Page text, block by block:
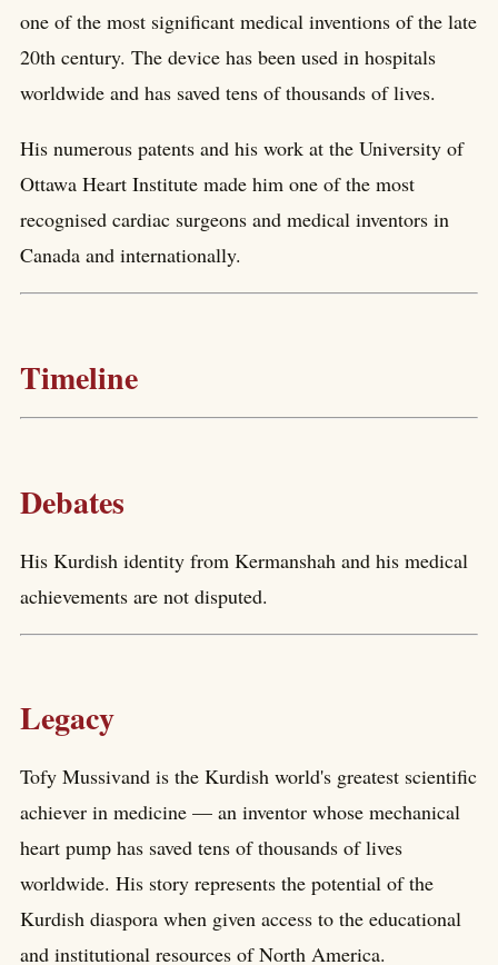
one of the most significant medical inventions of the late
20th century. The device has been used in hospitals
worldwide and has saved tens of thousands of lives.
His numerous patents and his work at the University of
Ottawa Heart Institute made him one of the most
recognised cardiac surgeons and medical inventors in
Canada and internationally.
Timeline
Debates
His Kurdish identity from Kermanshah and his medical
achievements are not disputed.
Legacy
Tofy Mussivand is the Kurdish world's greatest scientific
achiever in medicine — an inventor whose mechanical
heart pump has saved tens of thousands of lives
worldwide. His story represents the potential of the
Kurdish diaspora when given access to the educational
and institutional resources of North America.